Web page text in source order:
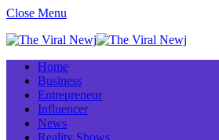
Close Menu
Home
Business
Entrepreneur
Influencer
News
Reality Shows